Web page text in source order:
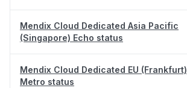
Mendix Cloud Dedicated Asia Pacific
(Singapore) Echo status
Mendix Cloud Dedicated EU (Frankfurt)
Metro status